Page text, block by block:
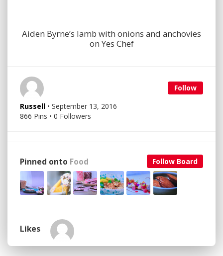
Aiden Byrne’s lamb with onions and anchovies
on Yes Chef
Follow
Russell • September 13, 2016
866 Pins • 0 Followers
Follow Board
Pinned onto Food
Likes